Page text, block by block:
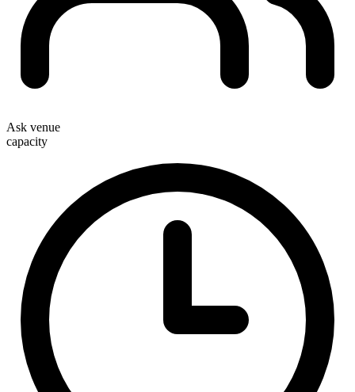
Ask venue
capacity